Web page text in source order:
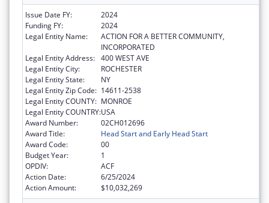
Issue Date FY:
2024
Funding FY:
2024
Legal Entity Name:
ACTION FOR A BETTER COMMUNITY,
INCORPORATED
Legal Entity Address: 400 WEST AVE
Legal Entity City:
ROCHESTER
Legal Entity State:
NY
Legal Entity Zip Code: 14611-2538
Legal Entity COUNTY: MONROE
Legal Entity COUNTRY:USA
Award Number:
02CH012696
Award Title:
Head Start and Early Head Start
Award Code:
00
Budget Year:
1
OPDIV:
ACF
Action Date:
6/25/2024
Action Amount:
$10,032,269